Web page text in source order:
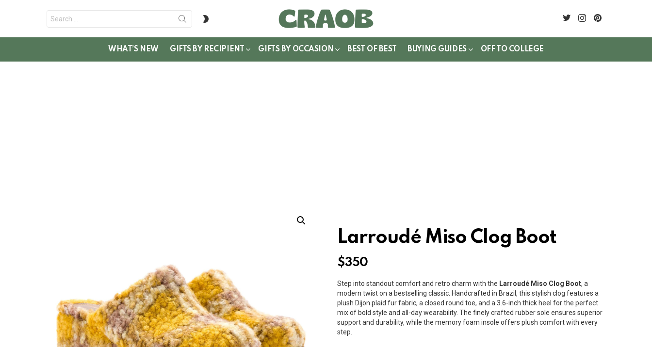
for:
twitterinstagram
WHAT’S NEW GIFTS BY RECIPIENT GIFTS BY OCCASION BEST OF BEST BUYING GUIDES OFF TO COLLEGE
Larroudé Miso Clog Boot
$350
Step into standout comfort and retro charm with the Larroudé Miso Clog Boot, a
modern twist on a bestselling classic. Handcrafted in Brazil, this stylish clog features a
plush Dijon plaid fur fabric, a closed round toe, and a 3.6-inch thick heel for the perfect
mix of bold style and all-day wearability. The finely crafted rubber sole ensures superior
support and durability, while the memory foam insole offers plush comfort with every
step.